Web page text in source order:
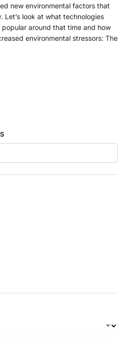
new environmental factors that
Let’s look at what technologies
around that time and how
environmental stressors: The